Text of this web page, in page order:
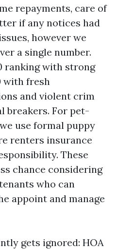
repayments, care of
if any notices had
however we
a single number.
ranking with strong
with fresh
and violent crim
breakers. For pet-
use formal puppy
renters insurance
These
chance considering
who can
appoint and manage
gets ignored: HOA